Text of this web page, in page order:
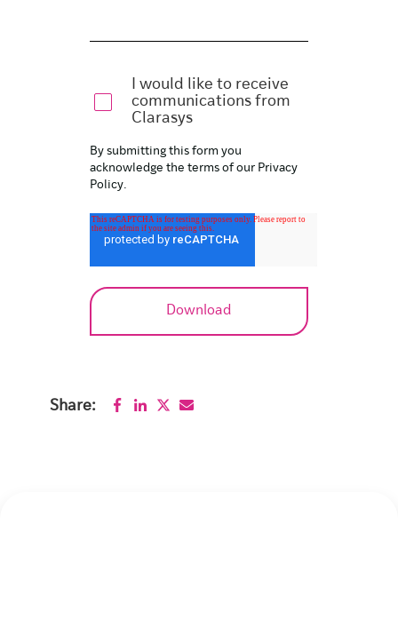
I would like to receive
communications from
Clarasys
By submitting this form you
acknowledge the terms of our Privacy
Policy.
Share: